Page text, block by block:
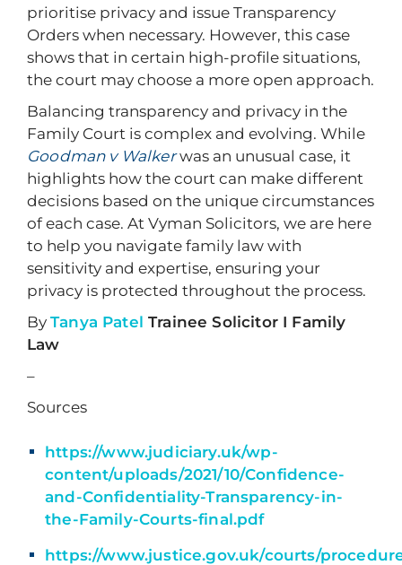
prioritise privacy and issue Transparency
Orders when necessary. However, this case
shows that in certain high-profile situations,
the court may choose a more open approach.
Balancing transparency and privacy in the
Family Court is complex and evolving. While
Goodman v Walkerwas an unusual case, it
highlights how the court can make different
decisions based on the unique circumstances
of each case. At Vyman Solicitors, we are here
to help you navigate family law with
sensitivity and expertise, ensuring your
privacy is protected throughout the process.
By Tanya Patel Trainee Solicitor I Family
Law
–
Sources
https://www.judiciary.uk/wp-
content/uploads/2021/10/Confidence-
and-Confidentiality-Transparency-in-
the-Family-Courts-final.pdf
https://www.justice.gov.uk/courts/